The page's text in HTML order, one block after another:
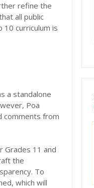
refine the
all public
10 curriculum is
a standalone
Poa
comments from
Grades 11 and
the
To
which will